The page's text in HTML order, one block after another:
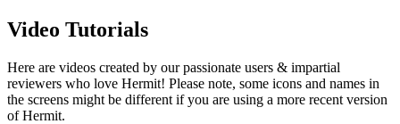
Video Tutorials
Here are videos created by our passionate users & impartial
reviewers who love Hermit! Please note, some icons and names in
the screens might be different if you are using a more recent version
of Hermit.